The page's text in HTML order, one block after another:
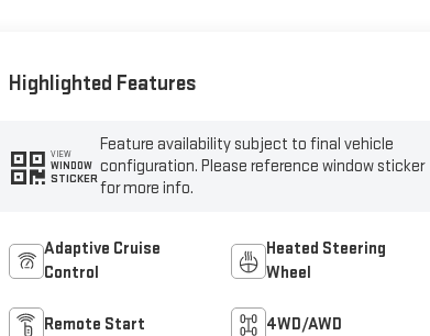
Highlighted Features
VIEW
WINDOW
STICKER
Feature availability subject to final vehicle
configuration. Please reference window sticker
for more info.
Adaptive Cruise
Control
Heated Steering
Wheel
Remote Start 4WD/AWD